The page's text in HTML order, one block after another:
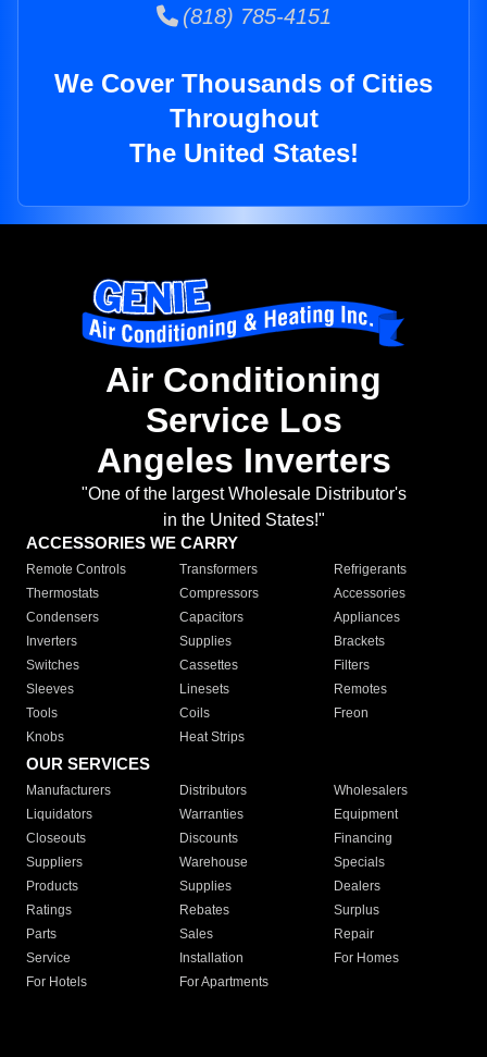
(818) 785-4151
We Cover Thousands of Cities
Throughout
The United States!
Air Conditioning
Service Los
Angeles Inverters
"One of the largest Wholesale Distributor's
in the United States!"
ACCESSORIES WE CARRY
Remote Controls Transformers
Refrigerants
Thermostats
Compressors
Accessories
Condensers
Capacitors
Appliances
Inverters
Supplies
Brackets
Switches
Cassettes
Filters
Sleeves
Linesets
Remotes
Tools
Coils
Freon
Knobs
Heat Strips
OUR SERVICES
Manufacturers Distributors
Wholesalers
Liquidators
Warranties
Equipment
Closeouts
Discounts
Financing
Suppliers
Warehouse
Specials
Products
Supplies
Dealers
Ratings
Rebates
Surplus
Parts
Sales
Repair
Service
Installation
For Homes
For Hotels
For Apartments